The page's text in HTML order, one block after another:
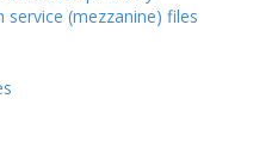
(mezzanine) files